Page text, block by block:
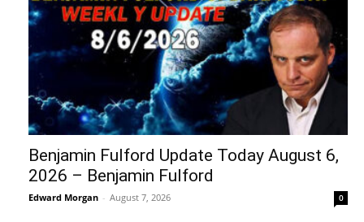
Benjamin Fulford Update Today August 6,
2026 – Benjamin Fulford
Edward Morgan - August 7, 2026 0